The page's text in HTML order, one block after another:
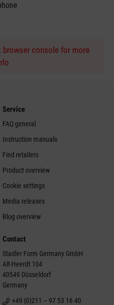
browser console for more
Service
FAQ general
Instruction manuals
Find retailers
Product overview
Cookie settings
Media releases
Blog overview
Contact
Stadler Form Germany GmbH
Alt-Heerdt 104
40549 Düsseldorf
Germany
+49 (0)211 – 97 53 16 40